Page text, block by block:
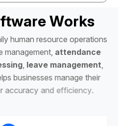
ftware Works
ily human resource operations
management, attendance
ssing, leave management,
lps businesses manage their
accuracy and efficiency.